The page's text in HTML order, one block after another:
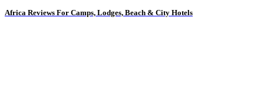
Africa Reviews For Camps, Lodges, Beach & City Hotels